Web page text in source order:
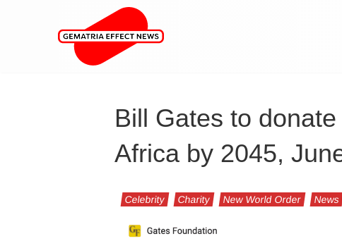
Bill Gates to
Africa by 2045,
Celebrity Charity New World Order News